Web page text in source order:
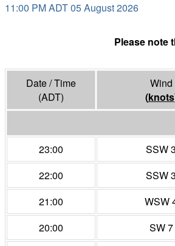
11:00 PM ADT 05 August 2026
Please note
Date / Time
(ADT)
Wind
(knots
23:00
SSW 3
22:00
SSW 3
21:00
WSW
20:00
SW 7